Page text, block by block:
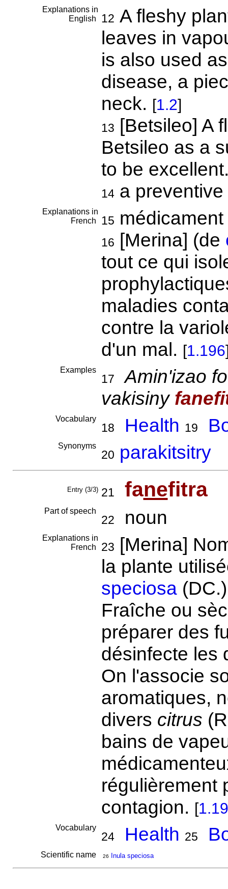
Explanations in
English
12 A fleshy
leaves in
is also used
disease, a
neck. [1.2]
13 [Betsileo] A
Betsileo as a
to be
14a
Explanations in
French
15
16 [Merina] (de
tout ce qui
maladies
contre la
d'un mal. [1.196
Examples
17
Amin'izao
vakisiny
Vocabulary
18 Health 19
Synonyms
20 parakitsitry
Entry (3/3) 21 fanefitra
Part of speech
22 noun
Explanations in
French
23 [Merina]
la plante
speciosa(DC.)
Fraîche ou
préparer des
désinfecte les
On l'associe
aromatiques,
divers citrus
bains de
régulièrement
contagion. [
Vocabulary
24 Health 25
Scientific name 26 Inula speciosa